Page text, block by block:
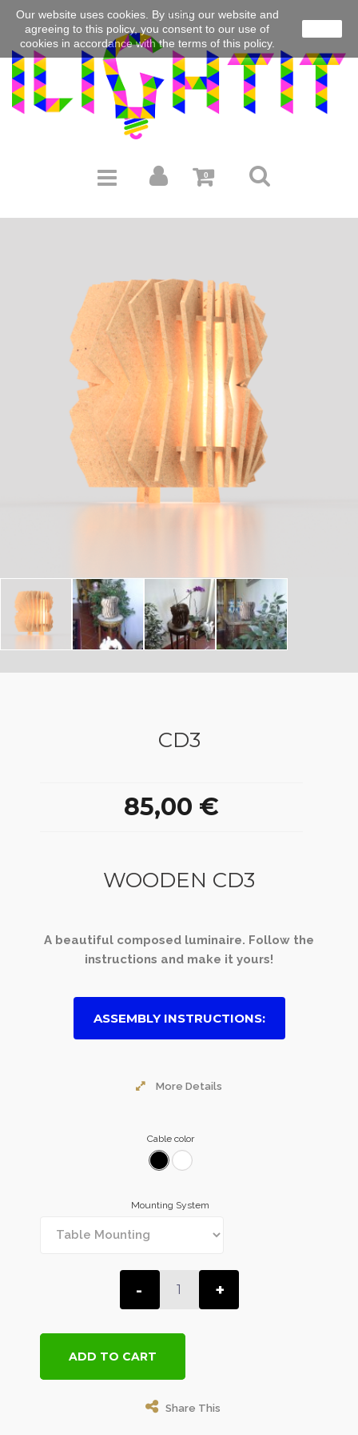
EUR
0
CD3
85,00 €
WOODEN CD3
A beautiful composed luminaire. Follow the
instructions and make it yours!
ASSEMBLY INSTRUCTIONS:
More Details
Cable color
Mounting System
- +
ADD TO CART
Share This
Our website uses cookies. By using our website and
agreeing to this policy, you consent to our use of
cookies in accordance with the terms of this policy.